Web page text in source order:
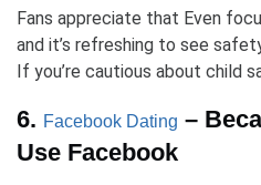
Fans appreciate that Even
and it’s refreshing to see
If you’re cautious about child
6. Facebook Dating –
Use Facebook